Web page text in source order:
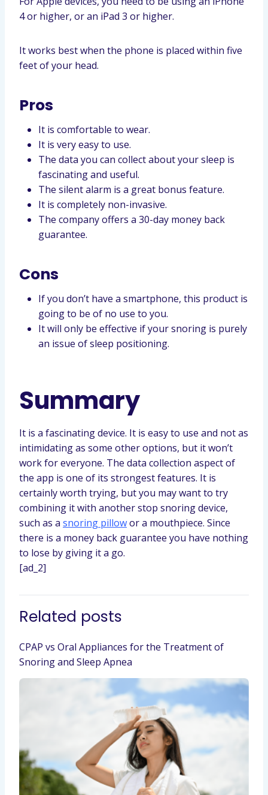
4 or higher, or an iPad 3 or higher.
It works best when the phone is placed within five
feet of your head.
Pros
It is comfortable to wear.
It is very easy to use.
The data you can collect about your sleep is
fascinating and useful.
The silent alarm is a great bonus feature.
It is completely non-invasive.
The company offers a 30-day money back
guarantee.
Cons
If you don’t have a smartphone, this product is
going to be of no use to you.
It will only be effective if your snoring is purely
an issue of sleep positioning.
Summary
It is a fascinating device. It is easy to use and not as
intimidating as some other options, but it won’t
work for everyone. The data collection aspect of
the app is one of its strongest features. It is
certainly worth trying, but you may want to try
combining it with another stop snoring device,
such as a snoring pillowor a mouthpiece. Since
there is a money back guarantee you have nothing
to lose by giving it a go.
[ad_2]
Related posts
CPAP vs Oral Appliances for the Treatment of
Snoring and Sleep Apnea